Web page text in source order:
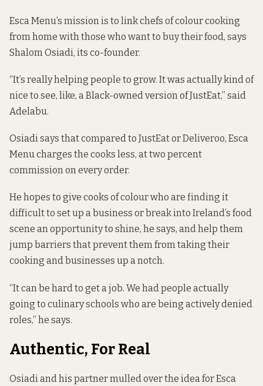
Esca Menu’s mission is to link chefs of colour cooking
from home with those who want to buy their food, says
Shalom Osiadi, its co-founder.
“It’s really helping people to grow. It was actually kind of
nice to see, like, a Black-owned version of JustEat,” said
Adelabu.
Osiadi says that compared to JustEat or Deliveroo, Esca
Menu charges the cooks less, at two percent
commission on every order.
He hopes to give cooks of colour who are finding it
difficult to set up a business or break into Ireland’s food
scene an opportunity to shine, he says, and help them
jump barriers that prevent them from taking their
cooking and businesses up a notch.
“It can be hard to get a job. We had people actually
going to culinary schools who are being actively denied
roles,” he says.
Authentic, For Real
Osiadi and his partner mulled over the idea for Esca